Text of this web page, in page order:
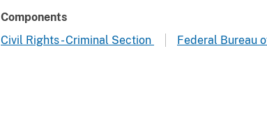
Components
Civil Rights - Criminal Section
Federal Bureau